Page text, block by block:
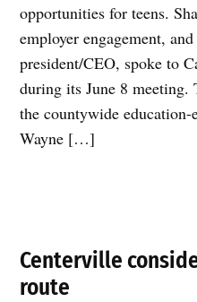
opportunities for teens.
employer engagement,
president/CEO, spoke to
during its June 8 meeting.
the countywide
Wayne […]
Centerville
route